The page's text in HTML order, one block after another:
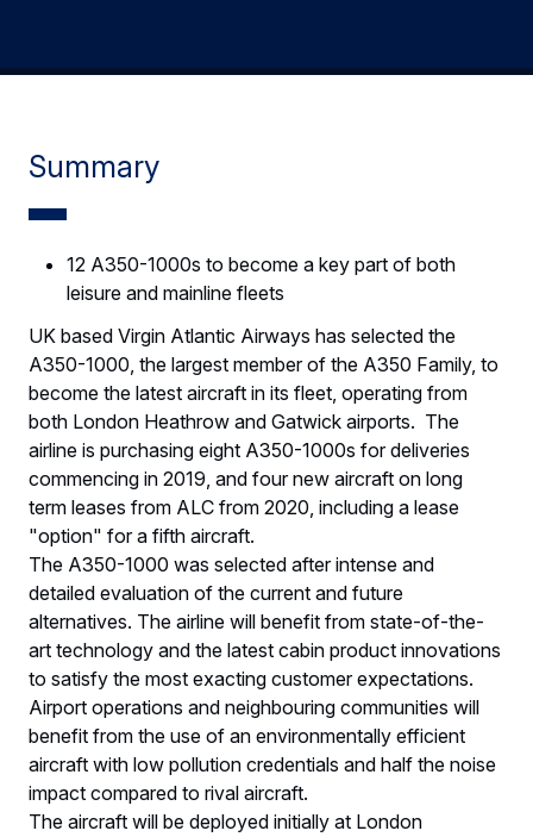
Summary
12 A350-1000s to become a key part of both
leisure and mainline fleets
UK based Virgin Atlantic Airways has selected the
A350-1000, the largest member of the A350 Family, to
become the latest aircraft in its fleet, operating from
both London Heathrow and Gatwick airports. The
airline is purchasing eight A350-1000s for deliveries
commencing in 2019, and four new aircraft on long
term leases from ALC from 2020, including a lease
"option" for a fifth aircraft.
The A350-1000 was selected after intense and
detailed evaluation of the current and future
alternatives. The airline will benefit from state-of-the-
art technology and the latest cabin product innovations
to satisfy the most exacting customer expectations.
Airport operations and neighbouring communities will
benefit from the use of an environmentally efficient
aircraft with low pollution credentials and half the noise
impact compared to rival aircraft.
The aircraft will be deployed initially at London